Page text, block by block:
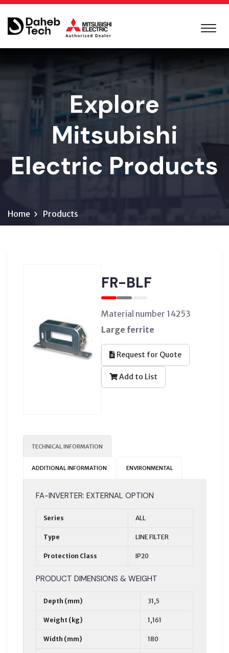
Explore
Mitsubishi
Electric Products
Home Products
FR-BLF
Material number 14253
Large ferrite
Request for Quote
Add to List
TECHNICAL INFORMATION
ADDITIONAL INFORMATION ENVIRONMENTAL
FA-INVERTER: EXTERNAL OPTION
Series ALL
Type LINE FILTER
Protection Class IP20
PRODUCT DIMENSIONS & WEIGHT
Depth (mm) 31,5
Weight (kg) 1,161
Width (mm) 180